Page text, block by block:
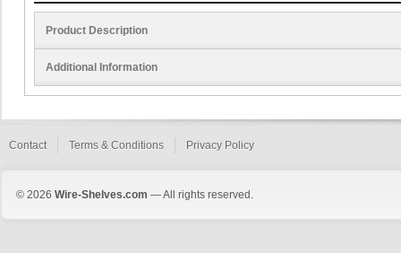
Product Description
Additional Information
Contact Terms & Conditions Privacy Policy
© 2026 Wire-Shelves.com — All rights reserved.